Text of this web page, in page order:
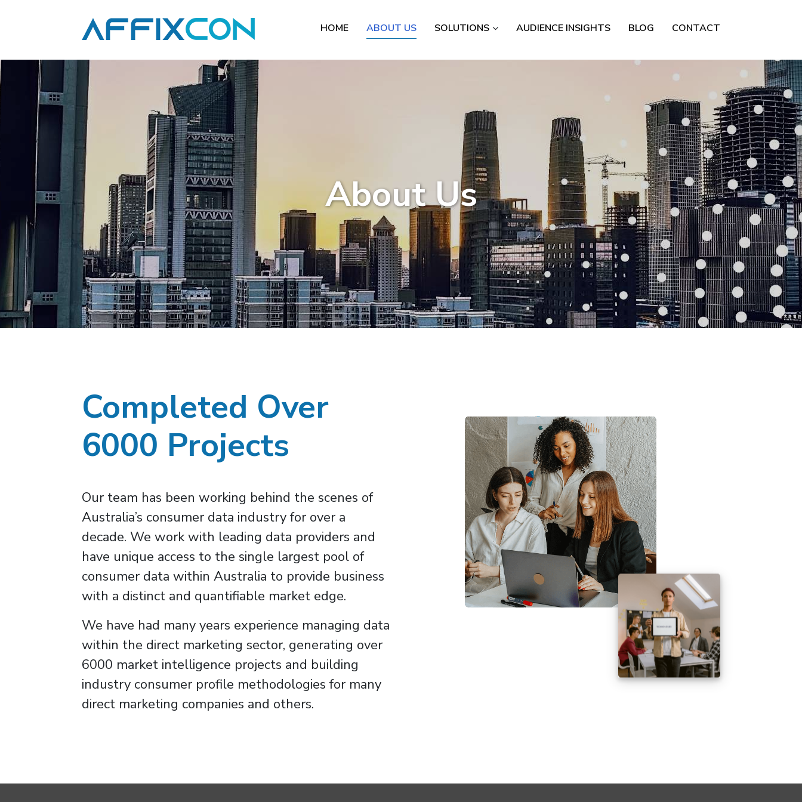
HOME ABOUT US SOLUTIONS AUDIENCE INSIGHTS BLOG CONTACT
About Us
Completed Over
6000 Projects
Our team has been working behind the scenes of
Australia’s consumer data industry for over a
decade. We work with leading data providers and
have unique access to the single largest pool of
consumer data within Australia to provide business
with a distinct and quantifiable market edge.
We have had many years experience managing data
within the direct marketing sector, generating over
6000 market intelligence projects and building
industry consumer profile methodologies for many
direct marketing companies and others.